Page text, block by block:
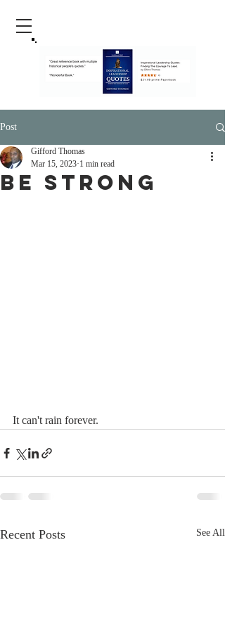
Post
Be Strong
Gifford Thomas
Mar 15, 2023 1 min read
It can't rain forever.
Recent Posts See All